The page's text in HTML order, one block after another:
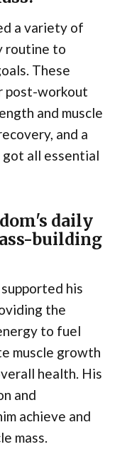
a variety of
routine to
These
post-workout
and muscle
and a
all essential
daily
building
his
the
to fuel
muscle growth
health. His
and
achieve and
mass.